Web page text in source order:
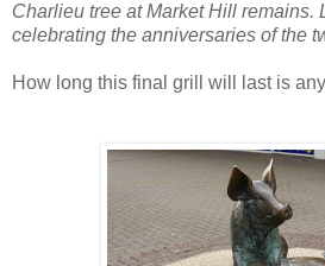
Charlieu tree at Market Hill remains.
celebrating the anniversaries of the
How long this final grill will last is